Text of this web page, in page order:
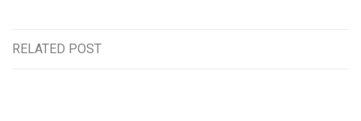
RELATED POST